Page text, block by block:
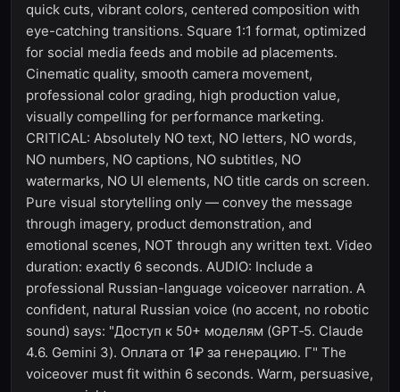
quick cuts, vibrant colors, centered composition with
eye-catching transitions. Square 1:1 format, optimized
for social media feeds and mobile ad placements.
Cinematic quality, smooth camera movement,
professional color grading, high production value,
visually compelling for performance marketing.
CRITICAL: Absolutely NO text, NO letters, NO words,
NO numbers, NO captions, NO subtitles, NO
watermarks, NO UI elements, NO title cards on screen.
Pure visual storytelling only — convey the message
through imagery, product demonstration, and
emotional scenes, NOT through any written text. Video
duration: exactly 6 seconds. AUDIO: Include a
professional Russian-language voiceover narration. A
confident, natural Russian voice (no accent, no robotic
sound) says: "Доступ к 50+ моделям (GPT‑5. Claude
4.6. Gemini 3). Оплата от 1₽ за генерацию. Г" The
voiceover must fit within 6 seconds. Warm, persuasive,